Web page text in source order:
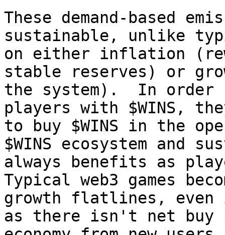
These demand-based
sustainable, unlike
on either inflation
stable reserves) or
the system).  In order
players with $WINS,
to buy $WINS in the
$WINS ecosystem and
always benefits as
Typical web3 games
growth flatlines,
as there isn't net buy